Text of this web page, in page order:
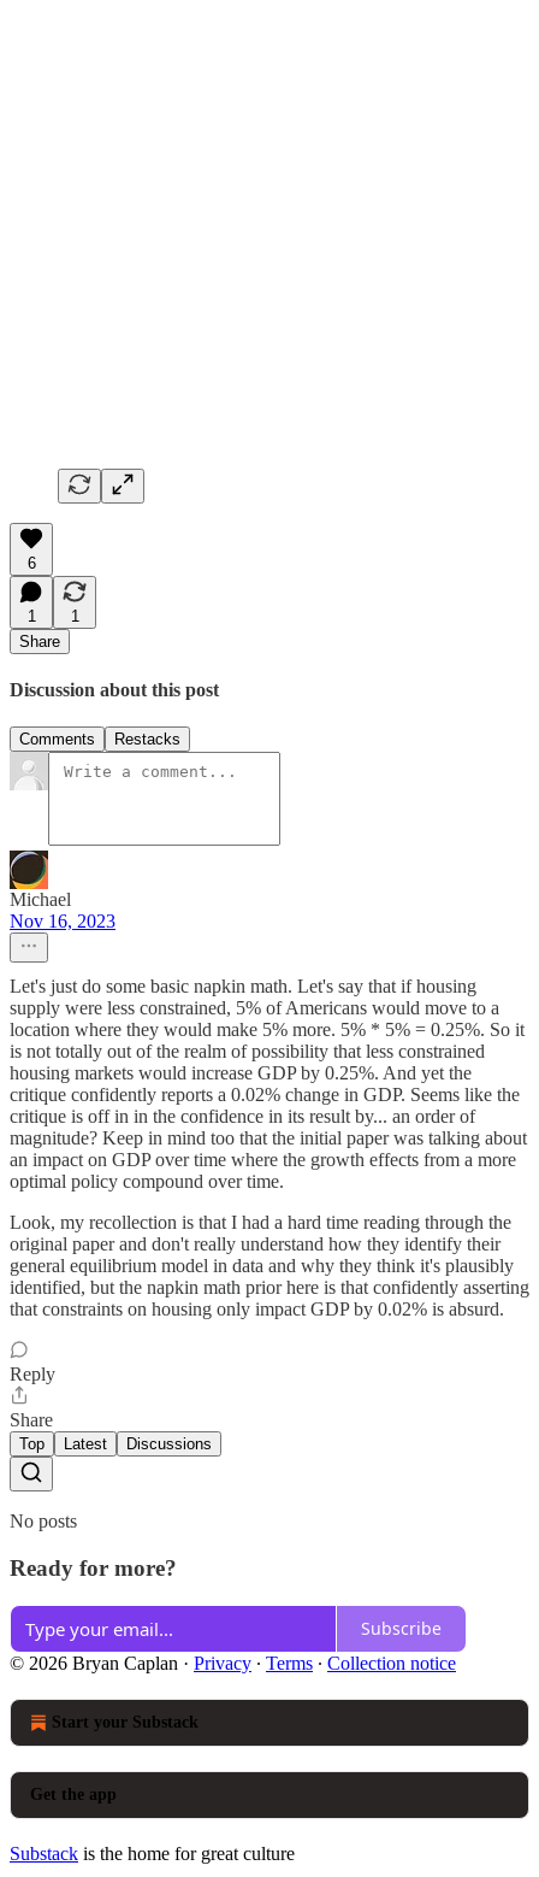
6
1
1
Share
Discussion about this post
Comments Restacks
Michael
Nov 16, 2023
Let's just do some basic napkin math. Let's say that if housing
supply were less constrained, 5% of Americans would move to a
location where they would make 5% more. 5% * 5% = 0.25%. So it
is not totally out of the realm of possibility that less constrained
housing markets would increase GDP by 0.25%. And yet the
critique confidently reports a 0.02% change in GDP. Seems like the
critique is off in in the confidence in its result by... an order of
magnitude? Keep in mind too that the initial paper was talking about
an impact on GDP over time where the growth effects from a more
optimal policy compound over time.
Look, my recollection is that I had a hard time reading through the
original paper and don't really understand how they identify their
general equilibrium model in data and why they think it's plausibly
identified, but the napkin math prior here is that confidently asserting
that constraints on housing only impact GDP by 0.02% is absurd.
Reply
Share
Top Latest Discussions
No posts
Ready for more?
Subscribe
© 2026 Bryan Caplan · Privacy ∙ Terms ∙ Collection notice
Start your Substack
Get the app
Substack is the home for great culture